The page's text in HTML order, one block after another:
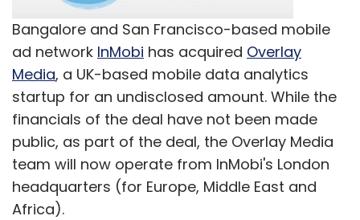
Bangalore and San Francisco-based mobile
ad network InMobi has acquired Overlay
Media, a UK-based mobile data analytics
startup for an undisclosed amount. While the
financials of the deal have not been made
public, as part of the deal, the Overlay Media
team will now operate from InMobi's London
headquarters (for Europe, Middle East and
Africa).